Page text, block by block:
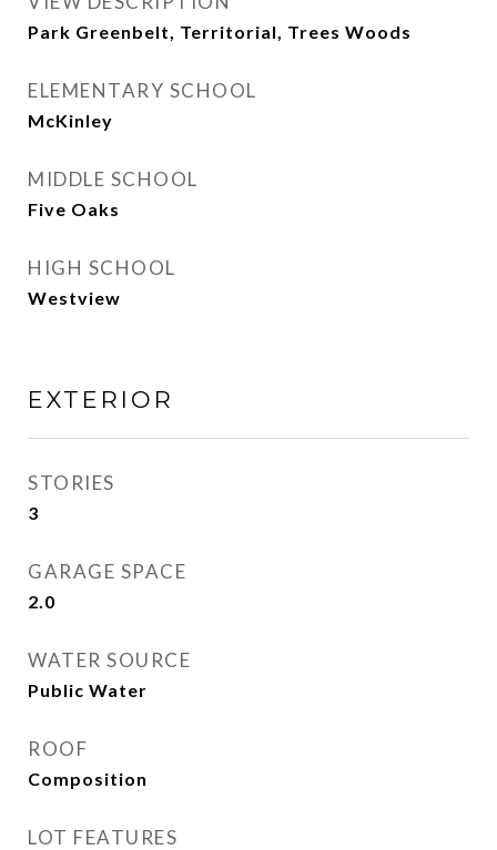
Park Greenbelt, Territorial, Trees Woods
ELEMENTARY SCHOOL
McKinley
MIDDLE SCHOOL
Five Oaks
HIGH SCHOOL
Westview
EXTERIOR
STORIES
3
GARAGE SPACE
2.0
WATER SOURCE
Public Water
ROOF
Composition
LOT FEATURES